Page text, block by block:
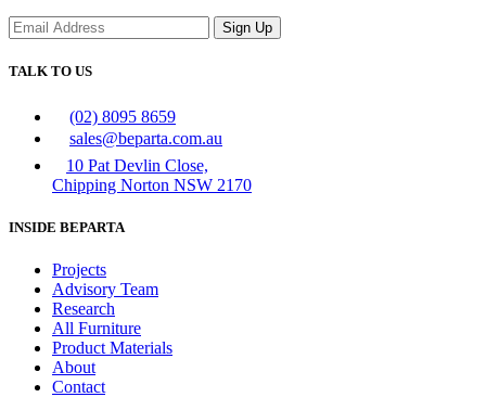
Sign Up
TALK TO US
(02) 8095 8659
sales@beparta.com.au
10 Pat Devlin Close,
Chipping Norton NSW 2170
INSIDE BEPARTA
Projects
Advisory Team
Research
All Furniture
Product Materials
About
Contact